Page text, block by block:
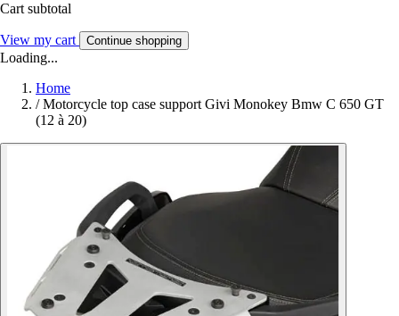
Cart subtotal
View my cart Continue shopping
Loading...
Home
/ Motorcycle top case support Givi Monokey Bmw C 650 GT
(12 à 20)